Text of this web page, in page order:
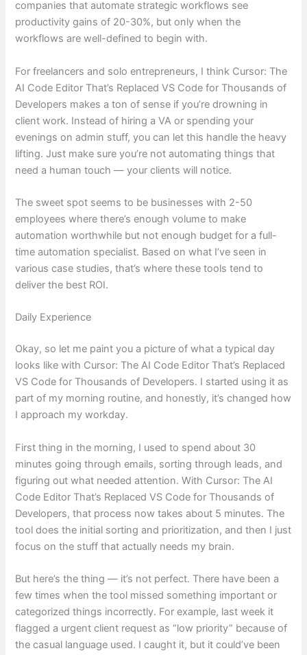
companies that automate strategic workflows see
productivity gains of 20-30%, but only when the
workflows are well-defined to begin with.
For freelancers and solo entrepreneurs, I think Cursor: The
AI Code Editor That’s Replaced VS Code for Thousands of
Developers makes a ton of sense if you’re drowning in
client work. Instead of hiring a VA or spending your
evenings on admin stuff, you can let this handle the heavy
lifting. Just make sure you’re not automating things that
need a human touch — your clients will notice.
The sweet spot seems to be businesses with 2-50
employees where there’s enough volume to make
automation worthwhile but not enough budget for a full-
time automation specialist. Based on what I’ve seen in
various case studies, that’s where these tools tend to
deliver the best ROI.
Daily Experience
Okay, so let me paint you a picture of what a typical day
looks like with Cursor: The AI Code Editor That’s Replaced
VS Code for Thousands of Developers. I started using it as
part of my morning routine, and honestly, it’s changed how
I approach my workday.
First thing in the morning, I used to spend about 30
minutes going through emails, sorting through leads, and
figuring out what needed attention. With Cursor: The AI
Code Editor That’s Replaced VS Code for Thousands of
Developers, that process now takes about 5 minutes. The
tool does the initial sorting and prioritization, and then I just
focus on the stuff that actually needs my brain.
But here’s the thing — it’s not perfect. There have been a
few times when the tool missed something important or
categorized things incorrectly. For example, last week it
flagged a urgent client request as “low priority” because of
the casual language used. I caught it, but it could’ve been